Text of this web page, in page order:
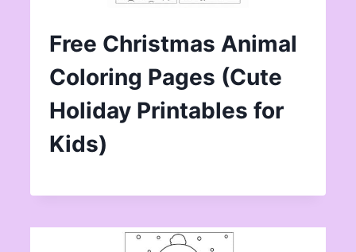
Free Christmas Animal
Coloring Pages (Cute
Holiday Printables for
Kids)